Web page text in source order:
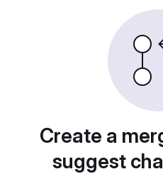
Create a
suggest